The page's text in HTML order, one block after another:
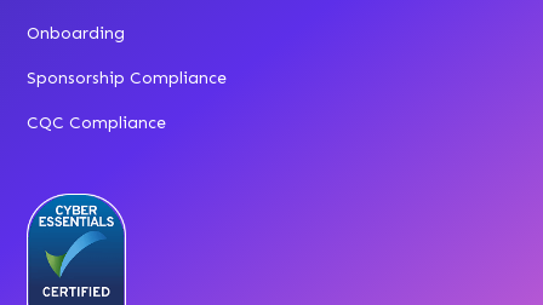
Onboarding
Sponsorship Compliance
CQC Compliance